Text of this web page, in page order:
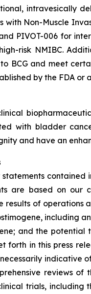
intravesically
with Non-Muscle
PIVOT-006 for
risk NMIBC.
BCG and meet
by the FDA or
with bladder
and have an
are based on
results of
including
and the potential
forth in this press
indicative
reviews
trials, including